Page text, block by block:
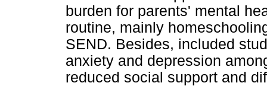
burden for parents' mental
routine, mainly
SEND. Besides, included
anxiety and depression
reduced social support and